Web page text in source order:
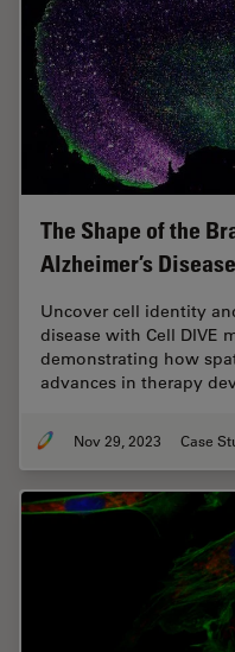
The Shape of the
Alzheimer’s Disease
Uncover cell identity
disease with Cell DIVE
demonstrating how
advances in therapy
Nov 29, 2023 Case